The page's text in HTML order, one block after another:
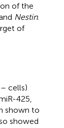
of the
Nestin.
of
cells)
425,
shown to
showed